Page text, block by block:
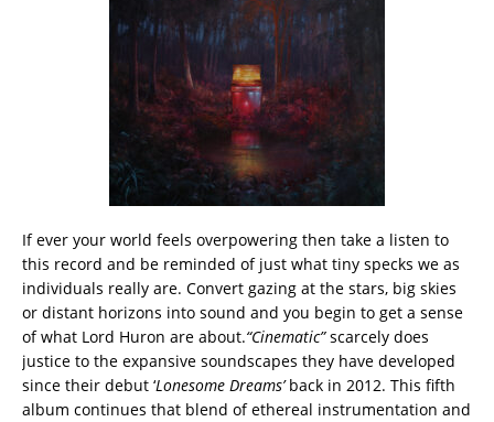
If ever your world feels overpowering then take a listen to
this record and be reminded of just what tiny specks we as
individuals really are. Convert gazing at the stars, big skies
or distant horizons into sound and you begin to get a sense
of what Lord Huron are about.“Cinematic”scarcely does
justice to the expansive soundscapes they have developed
since their debut ‘Lonesome Dreams’back in 2012. This fifth
album continues that blend of ethereal instrumentation and